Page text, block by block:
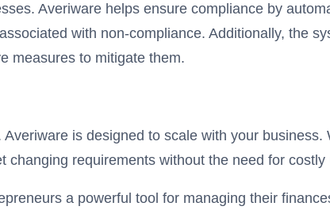
Averiware helps ensure compliance by
with non-compliance. Additionally, the
measures to mitigate them.
is designed to scale with your business.
requirements without the need for costly
a powerful tool for managing their